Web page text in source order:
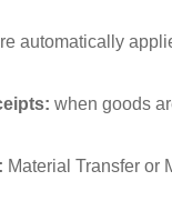
automatically
when goods
Material Transfer or